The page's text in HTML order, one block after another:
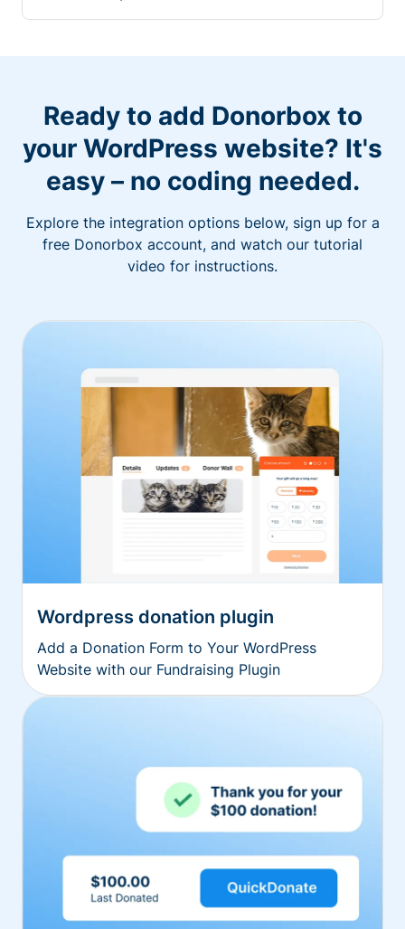
Ready to add Donorbox to
your WordPress website? It's
easy – no coding needed.
Explore the integration options below, sign up for a
free Donorbox account, and watch our tutorial
video for instructions.
Wordpress donation plugin
Add a Donation Form to Your WordPress
Website with our Fundraising Plugin